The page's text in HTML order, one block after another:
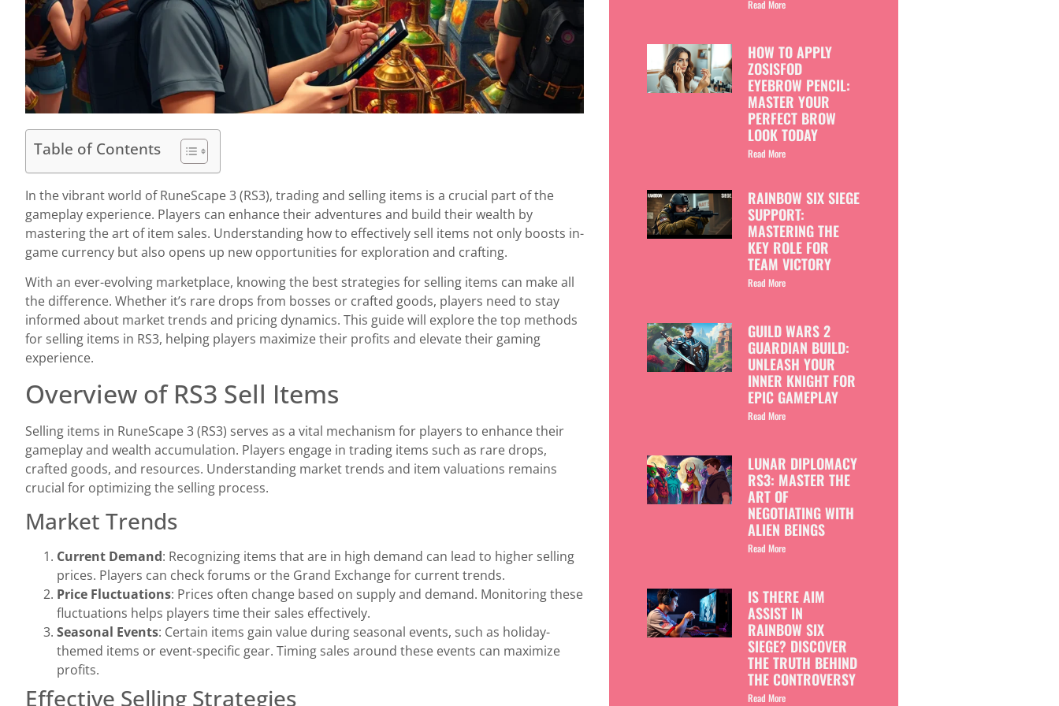
Table of Contents
In the vibrant world of RuneScape 3 (RS3), trading and selling items is a crucial part of the
gameplay experience. Players can enhance their adventures and build their wealth by
mastering the art of item sales. Understanding how to effectively sell items not only boosts in-
game currency but also opens up new opportunities for exploration and crafting.
With an ever-evolving marketplace, knowing the best strategies for selling items can make all
the difference. Whether it’s rare drops from bosses or crafted goods, players need to stay
informed about market trends and pricing dynamics. This guide will explore the top methods
for selling items in RS3, helping players maximize their profits and elevate their gaming
experience.
Overview of RS3 Sell Items
Selling items in RuneScape 3 (RS3) serves as a vital mechanism for players to enhance their
gameplay and wealth accumulation. Players engage in trading items such as rare drops,
crafted goods, and resources. Understanding market trends and item valuations remains
crucial for optimizing the selling process.
Market Trends
Current Demand: Recognizing items that are in high demand can lead to higher selling
prices. Players can check forums or the Grand Exchange for current trends.
Price Fluctuations: Prices often change based on supply and demand. Monitoring these
fluctuations helps players time their sales effectively.
Seasonal Events: Certain items gain value during seasonal events, such as holiday-
themed items or event-specific gear. Timing sales around these events can maximize
profits.
Effective Selling Strategies
Read More
HOW TO APPLY
ZOSISFOD
EYEBROW PENCIL:
MASTER YOUR
PERFECT BROW
LOOK TODAY
Read More
RAINBOW SIX SIEGE
SUPPORT:
MASTERING THE
KEY ROLE FOR
TEAM VICTORY
Read More
GUILD WARS 2
GUARDIAN BUILD:
UNLEASH YOUR
INNER KNIGHT FOR
EPIC GAMEPLAY
Read More
LUNAR DIPLOMACY
RS3: MASTER THE
ART OF
NEGOTIATING WITH
ALIEN BEINGS
Read More
IS THERE AIM
ASSIST IN
RAINBOW SIX
SIEGE? DISCOVER
THE TRUTH BEHIND
THE CONTROVERSY
Read More